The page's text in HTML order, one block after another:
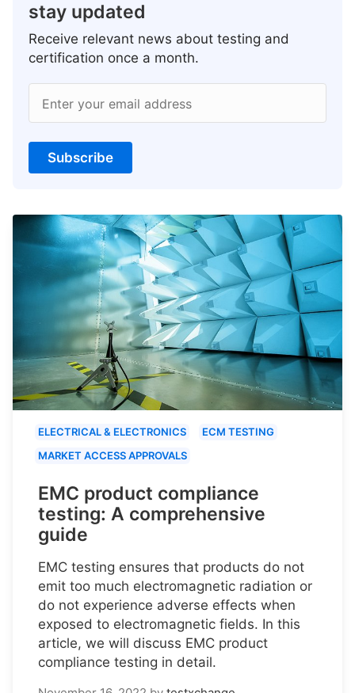
stay updated
Receive relevant news about testing and
certification once a month.
Enter your email address
Subscribe
ELECTRICAL & ELECTRONICS
ECM TESTING
MARKET ACCESS APPROVALS
EMC product compliance
testing: A comprehensive
guide
EMC testing ensures that products do not
emit too much electromagnetic radiation or
do not experience adverse effects when
exposed to electromagnetic fields. In this
article, we will discuss EMC product
compliance testing in detail.